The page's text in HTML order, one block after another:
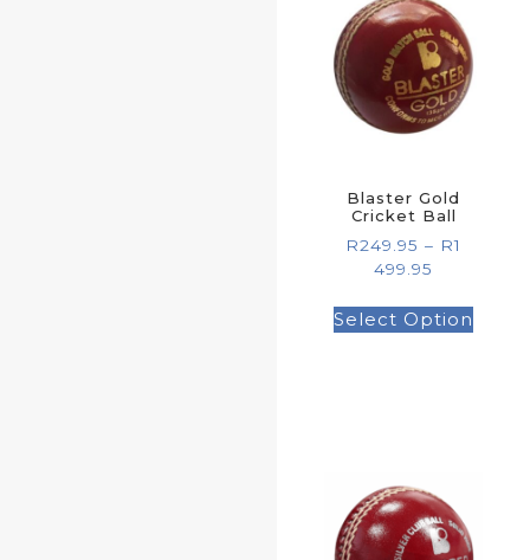
Blaster Gold
Cricket Ball
R249.95 – R1
499.95
Select Option